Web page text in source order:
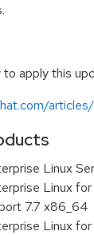
to apply this
articles/
Linux
Linux
7.7 x86_64
Linux